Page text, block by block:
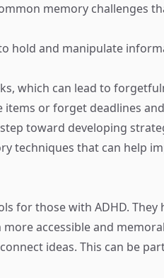
memory challenges
hold and manipulate
which can lead to
items or forget deadlines
toward developing
techniques that can help
for those with ADHD. They
accessible and
ideas. This can be